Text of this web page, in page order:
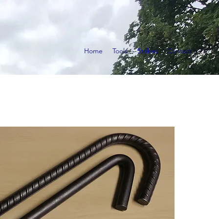
Home Tools Stakes Contact